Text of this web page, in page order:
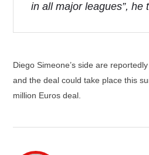
in all major leagues”, he
Diego Simeone’s side are
and the deal could take place this
million Euros deal.